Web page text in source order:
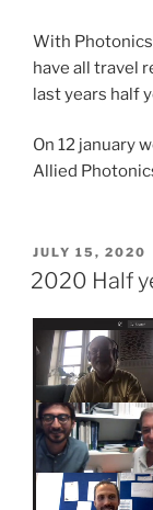
With
have all travel
last years half
On 12 january
Allied
POSTED
ON
JULY 15, 2020
2020 Half